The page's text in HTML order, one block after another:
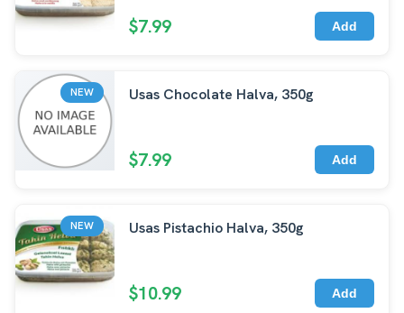
$7.99 Add
NEW Usas Chocolate Halva, 350g
$7.99 Add
NEW Usas Pistachio Halva, 350g
$10.99 Add